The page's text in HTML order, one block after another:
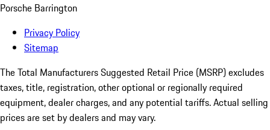
Porsche Barrington
Privacy Policy
Sitemap
The Total Manufacturers Suggested Retail Price (MSRP) excludes
taxes, title, registration, other optional or regionally required
equipment, dealer charges, and any potential tariffs. Actual selling
prices are set by dealers and may vary.